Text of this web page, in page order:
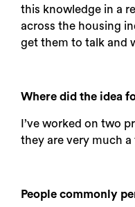
this knowledge in a
across the housing
get them to talk and
Where did the idea
I’ve worked on two
they are very much
People commonly